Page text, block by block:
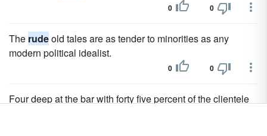
0 0
The rudeold tales are as tender to minorities as any
modern political idealist.
0 0
Four deep at the bar with forty five percent of the clientele